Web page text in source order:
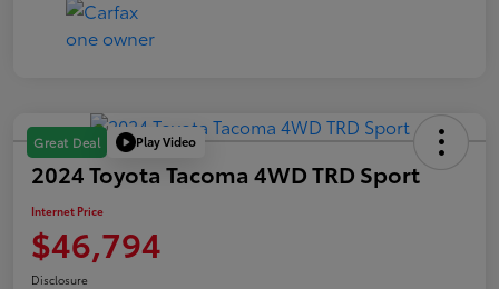
Great Deal Play Video
2024 Toyota Tacoma 4WD TRD Sport
Internet Price
$46,794
Disclosure